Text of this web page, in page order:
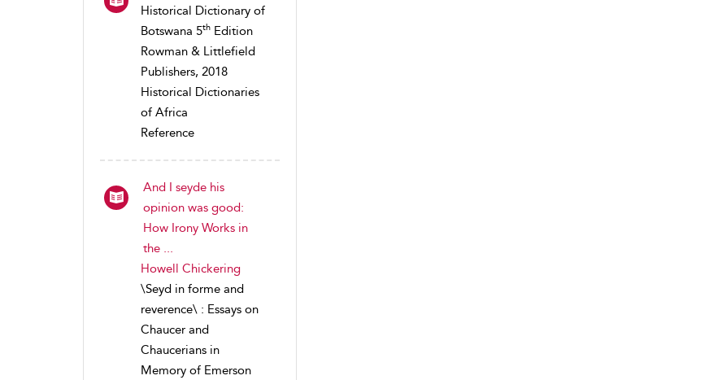
Historical Dictionary of
Botswana 5th Edition
Rowman & Littlefield
Publishers, 2018
Historical Dictionaries
of Africa
Reference
And I seyde his
opinion was good:
How Irony Works in
the ...
Howell Chickering
\Seyd in forme and
reverence\ : Essays on
Chaucer and
Chaucerians in
Memory of Emerson